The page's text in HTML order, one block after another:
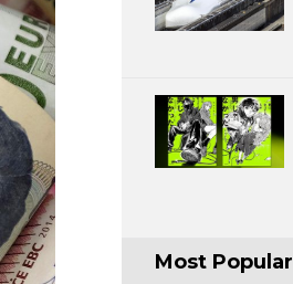
Most Popular